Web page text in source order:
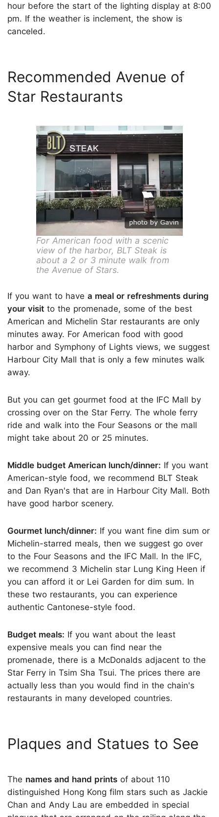
hour before the start of the lighting display at 8:00
pm. If the weather is inclement, the show is
canceled.
Recommended Avenue of
Star Restaurants
For American food with a scenic
view of the harbor, BLT Steak is
about a 2 or 3 minute walk from
the Avenue of Stars.
If you want to have a meal or refreshments during
your visit to the promenade, some of the best
American and Michelin Star restaurants are only
minutes away. For American food with good
harbor and Symphony of Lights views, we suggest
Harbour City Mall that is only a few minutes walk
away.
But you can get gourmet food at the IFC Mall by
crossing over on the Star Ferry. The whole ferry
ride and walk into the Four Seasons or the mall
might take about 20 or 25 minutes.
Middle budget American lunch/dinner: If you want
American-style food, we recommend BLT Steak
and Dan Ryan's that are in Harbour City Mall. Both
have good harbor scenery.
Gourmet lunch/dinner: If you want fine dim sum or
Michelin-starred meals, then we suggest go over
to the Four Seasons and the IFC Mall. In the IFC,
we recommend 3 Michelin star Lung King Heen if
you can afford it or Lei Garden for dim sum. In
these two restaurants, you can experience
authentic Cantonese-style food.
Budget meals: If you want about the least
expensive meals you can find near the
promenade, there is a McDonalds adjacent to the
Star Ferry in Tsim Sha Tsui. The prices there are
actually less than you would find in the chain's
restaurants in many developed countries.
Plaques and Statues to See
The names and hand prints of about 110
distinguished Hong Kong film stars such as Jackie
Chan and Andy Lau are embedded in special